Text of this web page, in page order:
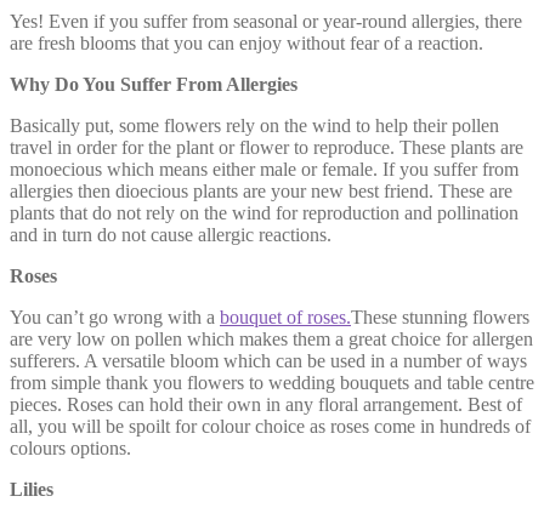
Yes! Even if you suffer from seasonal or year-round allergies, there
are fresh blooms that you can enjoy without fear of a reaction.
Why Do You Suffer From Allergies
Basically put, some flowers rely on the wind to help their pollen
travel in order for the plant or flower to reproduce. These plants are
monoecious which means either male or female. If you suffer from
allergies then dioecious plants are your new best friend. These are
plants that do not rely on the wind for reproduction and pollination
and in turn do not cause allergic reactions.
Roses
You can’t go wrong with a bouquet of roses.These stunning flowers
are very low on pollen which makes them a great choice for allergen
sufferers. A versatile bloom which can be used in a number of ways
from simple thank you flowers to wedding bouquets and table centre
pieces. Roses can hold their own in any floral arrangement. Best of
all, you will be spoilt for colour choice as roses come in hundreds of
colours options.
Lilies